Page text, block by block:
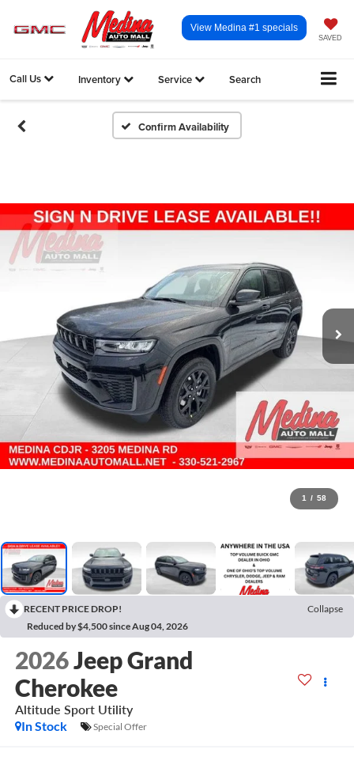
SAVED
View Medina #1 specials
Call Us Inventory Service Search
Confirm Availability
1 / 58
RECENT PRICE DROP!
Collapse
Reduced by $4,500 since Aug 04, 2026
2026Jeep Grand
Cherokee
Altitude Sport Utility
In Stock
Special Offer